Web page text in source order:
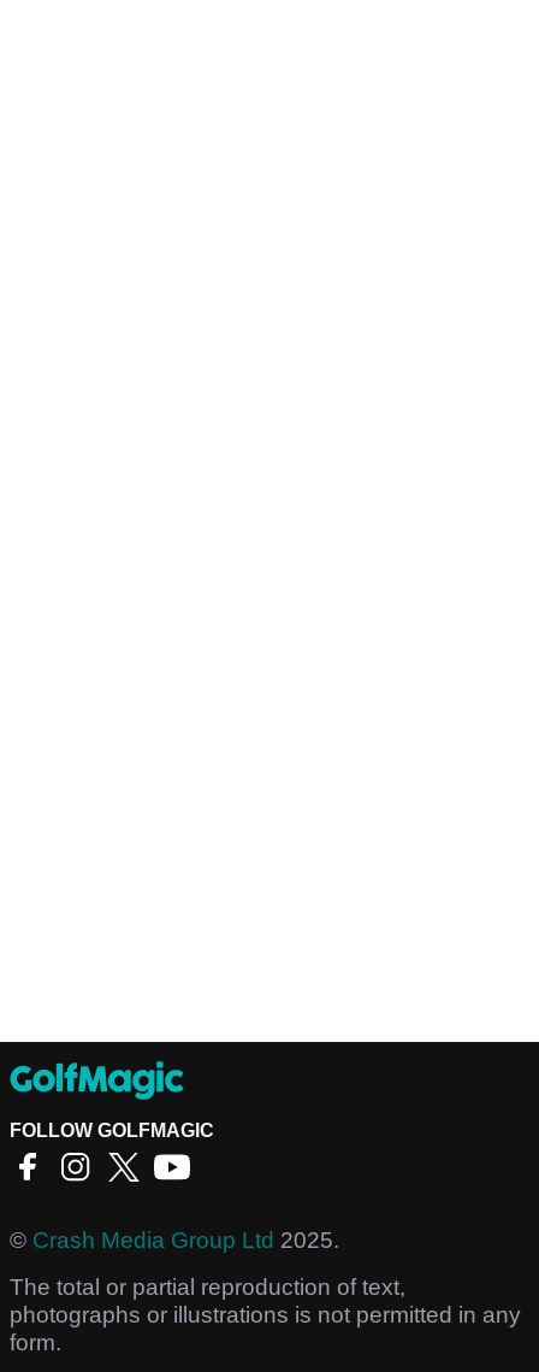
FOLLOW GOLFMAGIC
© Crash Media Group Ltd 2025.
The total or partial reproduction of text,
photographs or illustrations is not permitted in any
form.